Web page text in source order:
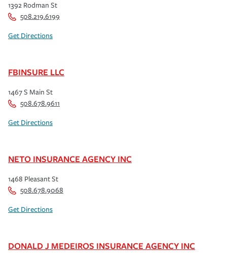
1392 Rodman St
508.219.6199
Get Directions
FBINSURE LLC
1467 S Main St
508.678.9611
Get Directions
NETO INSURANCE AGENCY INC
1468 Pleasant St
508.678.9068
Get Directions
DONALD J MEDEIROS INSURANCE AGENCY INC